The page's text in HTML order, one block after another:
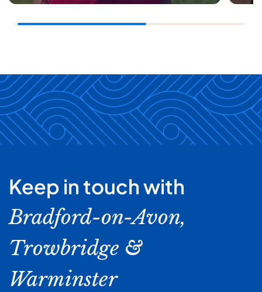
Keep in touch with
Bradford-on-Avon,
Trowbridge &
Warminster